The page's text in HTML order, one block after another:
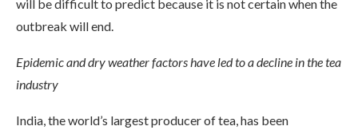
will be difficult to predict because it is not certain when the
outbreak will end.
Epidemic and dry weather factorshave led to a decline in the tea
industry
India, the world’s largest producer of tea, has been